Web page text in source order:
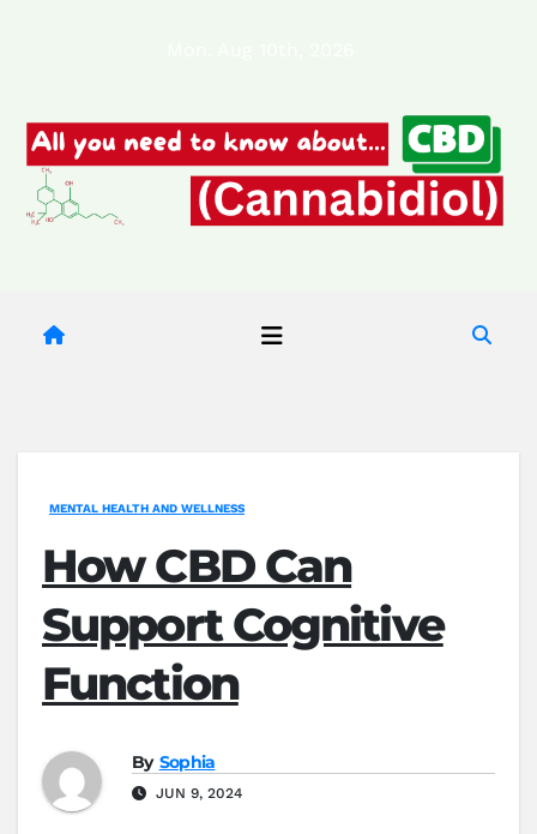
MENTAL HEALTH AND WELLNESS
How CBD Can
Support Cognitive
Function
By Sophia
JUN 9, 2024